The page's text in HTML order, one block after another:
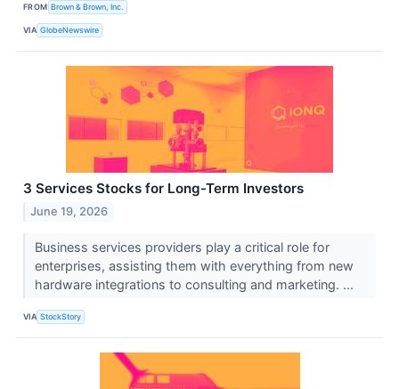
FROM Brown & Brown, Inc.
VIA GlobeNewswire
3 Services Stocks for Long-Term Investors
June 19, 2026
Business services providers play a critical role for
enterprises, assisting them with everything from new
hardware integrations to consulting and marketing. ...
VIA StockStory